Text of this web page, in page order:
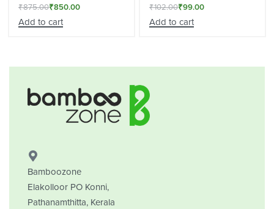
₹875.00₹850.00
Add to cart
₹102.00₹99.00
Add to cart
Bamboozone
Elakolloor PO Konni,
Pathanamthitta, Kerala